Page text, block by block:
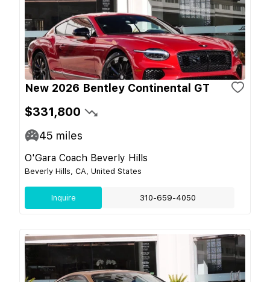
New 2026 Bentley Continental GT
$331,800
45 miles
O'Gara Coach Beverly Hills
Beverly Hills, CA, United States
Inquire 310-659-4050